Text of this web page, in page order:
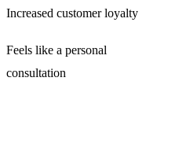
Increased customer loyalty
Feels like a personal
consultation